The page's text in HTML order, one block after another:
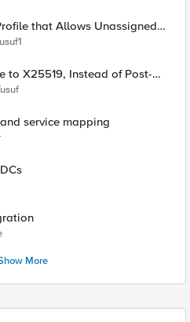
that Allows Unassigned
Post-
service mapping
More